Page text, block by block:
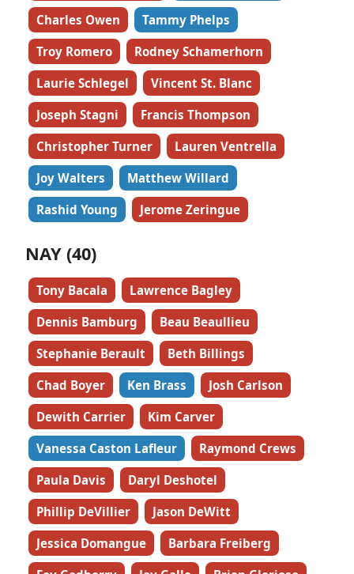
Charles Owen
Tammy Phelps
Troy Romero
Rodney Schamerhorn
Laurie Schlegel
Vincent St. Blanc
Joseph Stagni
Francis Thompson
Christopher Turner
Lauren Ventrella
Joy Walters
Matthew Willard
Rashid Young
Jerome Zeringue
NAY (40)
Tony Bacala
Lawrence Bagley
Dennis Bamburg
Beau Beaullieu
Stephanie Berault
Beth Billings
Chad Boyer
Ken Brass
Josh Carlson
Dewith Carrier
Kim Carver
Vanessa Caston Lafleur
Raymond Crews
Paula Davis
Daryl Deshotel
Phillip DeVillier
Jason DeWitt
Jessica Domangue
Barbara Freiberg